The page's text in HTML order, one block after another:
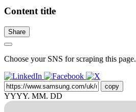
Content title
Share
Choose your SNS for scraping this page.
copy
YYYY. MM. DD